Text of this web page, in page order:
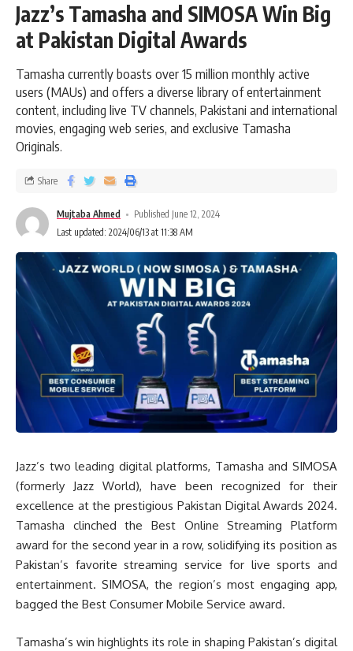
Jazz’s Tamasha and SIMOSA Win Big
at Pakistan Digital Awards
Tamasha currently boasts over 15 million monthly active
users (MAUs) and offers a diverse library of entertainment
content, including live TV channels, Pakistani and international
movies, engaging web series, and exclusive Tamasha
Originals.
Mujtaba Ahmed
Published June 12, 2024
Last updated: 2024/06/13 at 11:38 AM
Share
Jazz’s two leading digital platforms, Tamasha and SIMOSA
(formerly Jazz World), have been recognized for their
excellence at the prestigious Pakistan Digital Awards 2024.
Tamasha clinched the Best Online Streaming Platform
award for the second year in a row, solidifying its position as
Pakistan’s favorite streaming service for live sports and
entertainment. SIMOSA, the region’s most engaging app,
bagged the Best Consumer Mobile Service award.
Tamasha’s win highlights its role in shaping Pakistan’s digital